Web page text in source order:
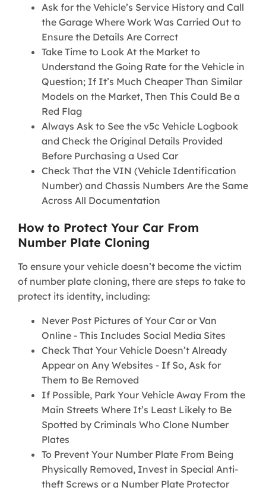
Ask for the Vehicle’s Service History and Call
the Garage Where Work Was Carried Out to
Ensure the Details Are Correct
Take Time to Look At the Market to
Understand the Going Rate for the Vehicle in
Question; If It’s Much Cheaper Than Similar
Models on the Market, Then This Could Be a
Red Flag
Always Ask to See the v5c Vehicle Logbook
and Check the Original Details Provided
Before Purchasing a Used Car
Check That the VIN (Vehicle Identification
Number) and Chassis Numbers Are the Same
Across All Documentation
How to Protect Your Car From
Number Plate Cloning
To ensure your vehicle doesn’t become the victim
of number plate cloning, there are steps to take to
protect its identity, including:
Never Post Pictures of Your Car or Van
Online - This Includes Social Media Sites
Check That Your Vehicle Doesn’t Already
Appear on Any Websites - If So, Ask for
Them to Be Removed
If Possible, Park Your Vehicle Away From the
Main Streets Where It’s Least Likely to Be
Spotted by Criminals Who Clone Number
Plates
To Prevent Your Number Plate From Being
Physically Removed, Invest in Special Anti-
theft Screws or a Number Plate Protector